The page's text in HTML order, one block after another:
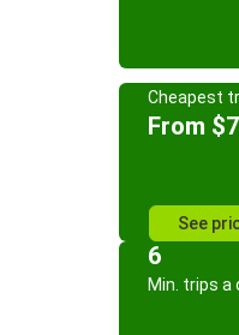
Cheapest
From
See
6
Min. trips a